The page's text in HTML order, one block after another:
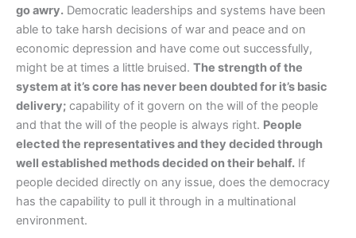
go awry. Democratic leaderships and systems have been
able to take harsh decisions of war and peace and on
economic depression and have come out successfully,
might be at times a little bruised. The strength of the
system at it’s core has never been doubted for it’s basic
delivery; capability of it govern on the will of the people
and that the will of the people is always right. People
elected the representatives and they decided through
well established methods decided on their behalf. If
people decided directly on any issue, does the democracy
has the capability to pull it through in a multinational
environment.